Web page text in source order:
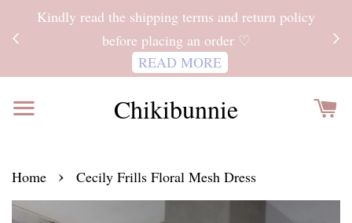
Kindly read the shipping terms and return policy
before placing an order ♡
READ MORE
Chikibunnie
Home › Cecily Frills Floral Mesh Dress